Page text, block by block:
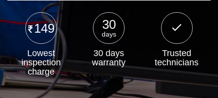
149
Lowest
inspection
charge
30
days
30 days
warranty
Trusted
technicians